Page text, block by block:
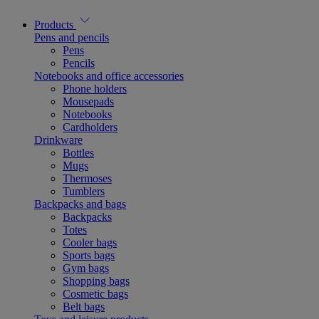
Products
Pens and pencils
Pens
Pencils
Notebooks and office accessories
Phone holders
Mousepads
Notebooks
Cardholders
Drinkware
Bottles
Mugs
Thermoses
Tumblers
Backpacks and bags
Backpacks
Totes
Cooler bags
Sports bags
Gym bags
Shopping bags
Cosmetic bags
Belt bags